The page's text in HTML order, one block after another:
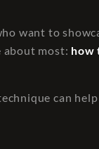
want to
about most: how
can